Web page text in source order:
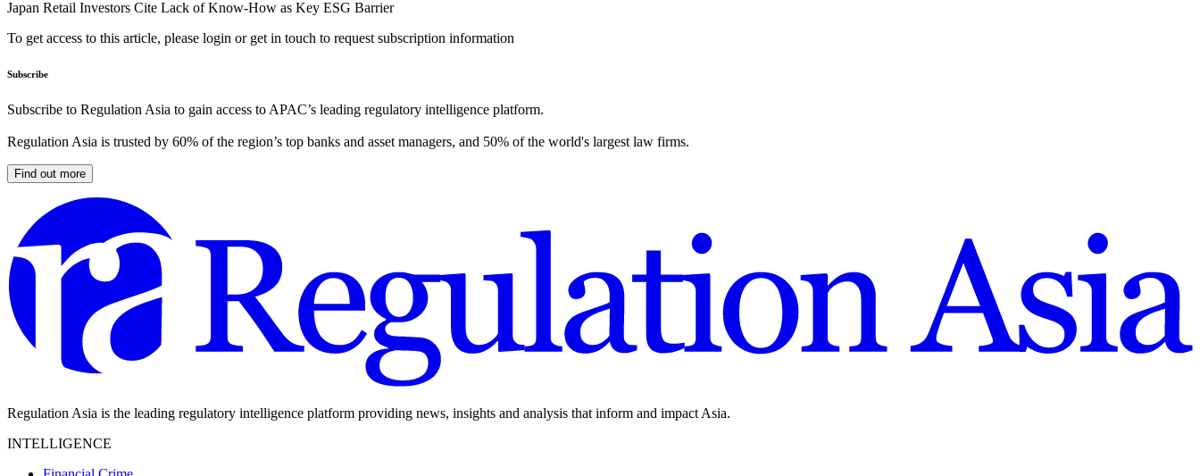
Japan Retail Investors Cite Lack of Know-How as Key ESG Barrier
To get access to this article, please login or get in touch to request subscription information
Subscribe
Subscribe to Regulation Asia to gain access to APAC’s leading regulatory intelligence platform.
Regulation Asia is trusted by 60% of the region’s top banks and asset managers, and 50% of the world's largest law firms.
Find out more
Regulation Asia is the leading regulatory intelligence platform providing news, insights and analysis that inform and impact Asia.
INTELLIGENCE